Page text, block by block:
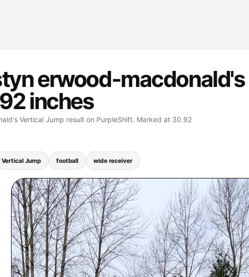
erwood-
inches
Vertical Jump result on PurpleShift. Marked at 30.92
Vertical Jump football wide receiver